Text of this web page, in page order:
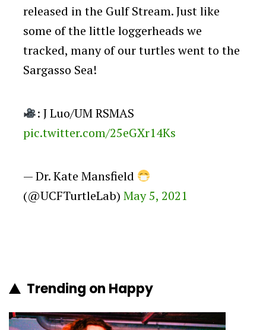
released in the Gulf Stream. Just like
some of the little loggerheads we
tracked, many of our turtles went to the
Sargasso Sea!
: J Luo/UM RSMAS
pic.twitter.com/25eGXr14Ks
— Dr. Kate Mansfield
(@UCFTurtleLab) May 5, 2021
Trending on Happy